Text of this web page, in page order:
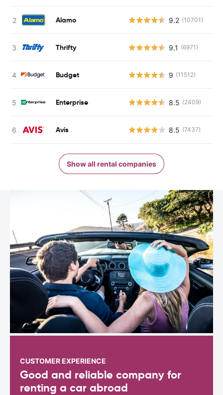
Alamo 9.2 (10701)
Thrifty 9.1 (6971)
Budget 9 (11512)
Enterprise 8.5 (2409)
Avis 8.5 (7437)
Show all rental companies
CUSTOMER EXPERIENCE
Good and reliable company for
renting a car abroad